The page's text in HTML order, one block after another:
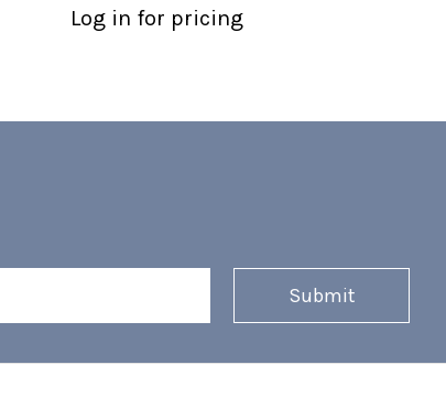
Log in for pricing